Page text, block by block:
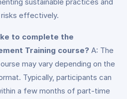
risks effectively.
to complete the
Training course? A: The
may vary depending on the
Typically, participants can
a few months of part-time